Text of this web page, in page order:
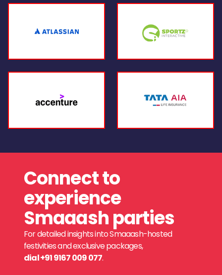
Connect to
experience
Smaaash parties
For detailed insights into Smaaash-hosted
festivities and exclusive packages,
dial +91 9167 009 077.